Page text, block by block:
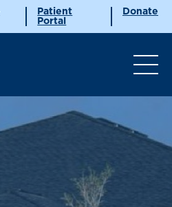
Patient
Portal
Donate